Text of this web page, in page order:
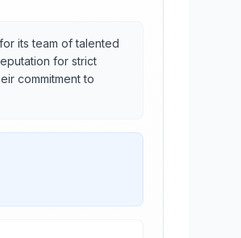
its team of talented
for strict
commitment to